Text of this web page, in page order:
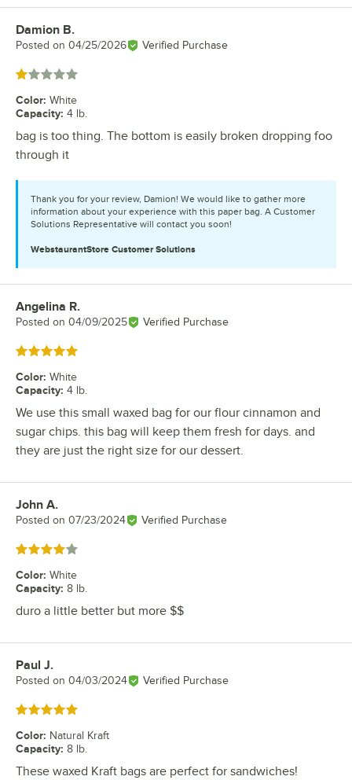
Review by
Damion B.
Posted on 04/25/2026 Verified Purchase
Rated 1 out of 5 stars
Color: White
Capacity: 4 lb.
bag is too thing. The bottom is easily broken dropping foo
through it
Thank you for your review, Damion! We would like to gather more
information about your experience with this paper bag. A Customer
Solutions Representative will contact you soon!
WebstaurantStore Customer Solutions
Review by
Angelina R.
Posted on 04/09/2025 Verified Purchase
Rated 5 out of 5 stars
Color: White
Capacity: 4 lb.
We use this small waxed bag for our flour cinnamon and
sugar chips. this bag will keep them fresh for days. and
they are just the right size for our dessert.
Review by
John A.
Posted on 07/23/2024 Verified Purchase
Rated 4 out of 5 stars
Color: White
Capacity: 8 lb.
duro a little better but more $$
Review by
Paul J.
Posted on 04/03/2024 Verified Purchase
Rated 5 out of 5 stars
Color: Natural Kraft
Capacity: 8 lb.
These waxed Kraft bags are perfect for sandwiches!